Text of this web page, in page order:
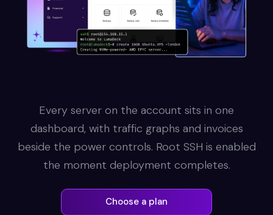
Every server on the account sits in one
dashboard, with traffic graphs and invoices
beside the power controls. Root SSH is enabled
the moment deployment completes.
Choose a plan